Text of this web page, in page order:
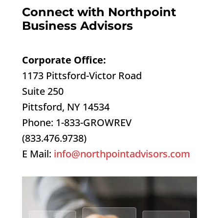
Connect with Northpoint
Business Advisors
Corporate Office:
1173 Pittsford-Victor Road
Suite 250
Pittsford, NY 14534
Phone: 1-833-GROWREV
(833.476.9738)
E Mail: info@northpointadvisors.com